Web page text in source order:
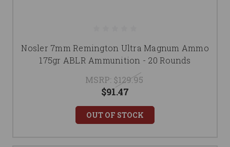
Nosler 7mm Remington Ultra Magnum Ammo
175gr ABLR Ammunition - 20 Rounds
MSRP: $129.95
$91.47
OUT OF STOCK